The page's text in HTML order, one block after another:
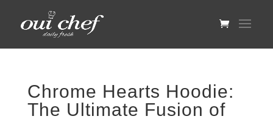
Chrome Hearts Hoodie:
The Ultimate Fusion of